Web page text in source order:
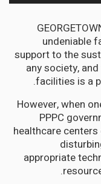
undeniable
support to the
any society,
facilities is a
However, when
PPPC
healthcare
appropriate